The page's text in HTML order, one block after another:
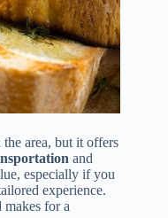
area, but it offers
and
especially if you
experience.
makes for a